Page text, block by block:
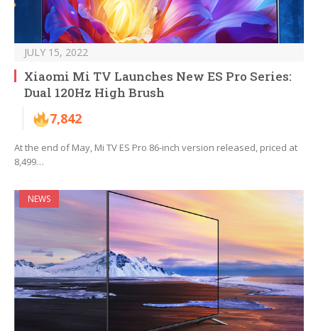
JULY 15, 2022
Xiaomi Mi TV Launches New ES Pro Series:
Dual 120Hz High Brush
7,842
At the end of May, Mi TV ES Pro 86-inch version released, priced at
8,499…
NEWS